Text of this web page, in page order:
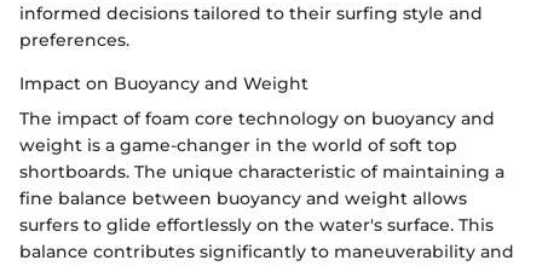
informed decisions tailored to their surfing style and
preferences.
Impact on Buoyancy and Weight
The impact of foam core technology on buoyancy and
weight is a game-changer in the world of soft top
shortboards. The unique characteristic of maintaining a
fine balance between buoyancy and weight allows
surfers to glide effortlessly on the water's surface. This
balance contributes significantly to maneuverability and